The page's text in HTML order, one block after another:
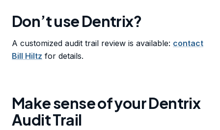
Don’t use Dentrix?
A customized audit trail review is available: contact
Bill Hiltz for details.
Make sense of your Dentrix
Audit Trail